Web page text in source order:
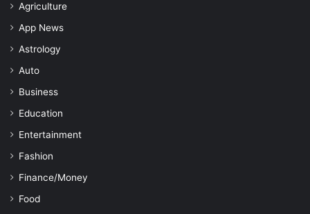
Agriculture
App News
Astrology
Auto
Business
Education
Entertainment
Fashion
Finance/Money
Food